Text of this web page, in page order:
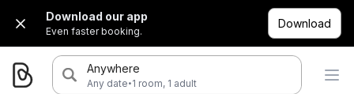
Download our app
Even faster booking.
Download
Anywhere
Any date·1 room, 1 adult